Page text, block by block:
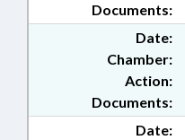
Documents:
Date:
Chamber:
Action:
Documents:
Date: